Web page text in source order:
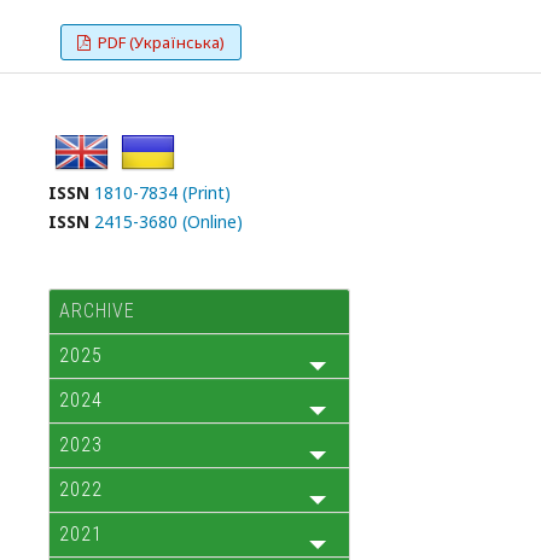
PDF (Українська)
ISSN 1810-7834 (Print)
ISSN 2415-3680 (Online)
ARCHIVE
2025
2024
2023
2022
2021